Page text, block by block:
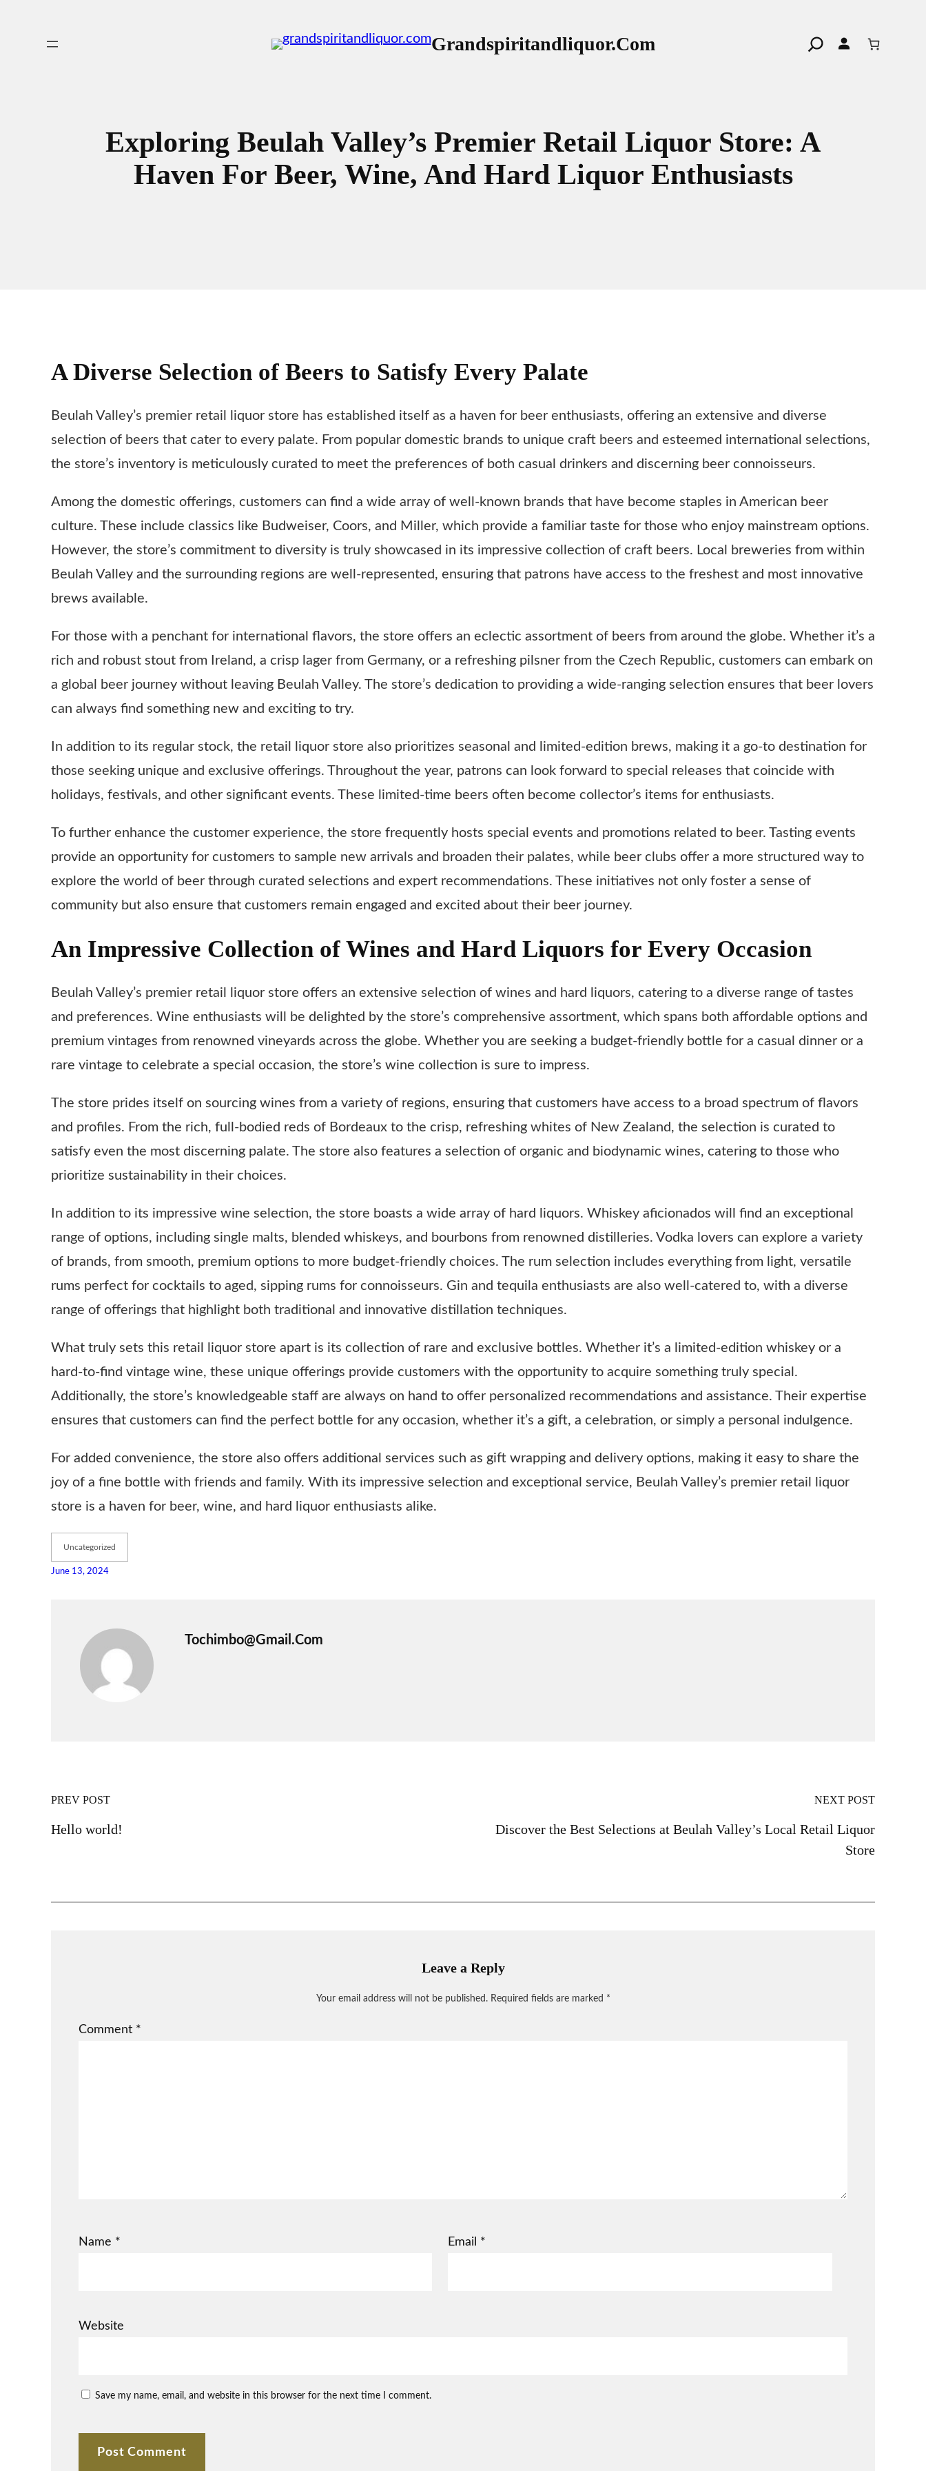
Grandspiritandliquor.com Search
Exploring Beulah Valley’s Premier Retail Liquor Store: A
Haven For Beer, Wine, And Hard Liquor Enthusiasts
A Diverse Selection of Beers to Satisfy Every Palate
Beulah Valley’s premier retail liquor store has established itself as a haven for beer enthusiasts, offering an extensive and diverse
selection of beers that cater to every palate. From popular domestic brands to unique craft beers and esteemed international selections,
the store’s inventory is meticulously curated to meet the preferences of both casual drinkers and discerning beer connoisseurs.
Among the domestic offerings, customers can find a wide array of well-known brands that have become staples in American beer
culture. These include classics like Budweiser, Coors, and Miller, which provide a familiar taste for those who enjoy mainstream options.
However, the store’s commitment to diversity is truly showcased in its impressive collection of craft beers. Local breweries from within
Beulah Valley and the surrounding regions are well-represented, ensuring that patrons have access to the freshest and most innovative
brews available.
For those with a penchant for international flavors, the store offers an eclectic assortment of beers from around the globe. Whether it’s a
rich and robust stout from Ireland, a crisp lager from Germany, or a refreshing pilsner from the Czech Republic, customers can embark on
a global beer journey without leaving Beulah Valley. The store’s dedication to providing a wide-ranging selection ensures that beer lovers
can always find something new and exciting to try.
In addition to its regular stock, the retail liquor store also prioritizes seasonal and limited-edition brews, making it a go-to destination for
those seeking unique and exclusive offerings. Throughout the year, patrons can look forward to special releases that coincide with
holidays, festivals, and other significant events. These limited-time beers often become collector’s items for enthusiasts.
To further enhance the customer experience, the store frequently hosts special events and promotions related to beer. Tasting events
provide an opportunity for customers to sample new arrivals and broaden their palates, while beer clubs offer a more structured way to
explore the world of beer through curated selections and expert recommendations. These initiatives not only foster a sense of
community but also ensure that customers remain engaged and excited about their beer journey.
An Impressive Collection of Wines and Hard Liquors for Every Occasion
Beulah Valley’s premier retail liquor store offers an extensive selection of wines and hard liquors, catering to a diverse range of tastes
and preferences. Wine enthusiasts will be delighted by the store’s comprehensive assortment, which spans both affordable options and
premium vintages from renowned vineyards across the globe. Whether you are seeking a budget-friendly bottle for a casual dinner or a
rare vintage to celebrate a special occasion, the store’s wine collection is sure to impress.
The store prides itself on sourcing wines from a variety of regions, ensuring that customers have access to a broad spectrum of flavors
and profiles. From the rich, full-bodied reds of Bordeaux to the crisp, refreshing whites of New Zealand, the selection is curated to
satisfy even the most discerning palate. The store also features a selection of organic and biodynamic wines, catering to those who
prioritize sustainability in their choices.
In addition to its impressive wine selection, the store boasts a wide array of hard liquors. Whiskey aficionados will find an exceptional
range of options, including single malts, blended whiskeys, and bourbons from renowned distilleries. Vodka lovers can explore a variety
of brands, from smooth, premium options to more budget-friendly choices. The rum selection includes everything from light, versatile
rums perfect for cocktails to aged, sipping rums for connoisseurs. Gin and tequila enthusiasts are also well-catered to, with a diverse
range of offerings that highlight both traditional and innovative distillation techniques.
What truly sets this retail liquor store apart is its collection of rare and exclusive bottles. Whether it’s a limited-edition whiskey or a
hard-to-find vintage wine, these unique offerings provide customers with the opportunity to acquire something truly special.
Additionally, the store’s knowledgeable staff are always on hand to offer personalized recommendations and assistance. Their expertise
ensures that customers can find the perfect bottle for any occasion, whether it’s a gift, a celebration, or simply a personal indulgence.
For added convenience, the store also offers additional services such as gift wrapping and delivery options, making it easy to share the
joy of a fine bottle with friends and family. With its impressive selection and exceptional service, Beulah Valley’s premier retail liquor
store is a haven for beer, wine, and hard liquor enthusiasts alike.
Uncategorized
June 13, 2024
Tochimbo@gmail.com
PREV POST
Hello world!
NEXT POST
Discover the Best Selections at Beulah Valley’s Local Retail Liquor
Store
Leave a Reply
Your email address will not be published. Required fields are marked *
Comment *
Name * Email *
Website
Save my name, email, and website in this browser for the next time I comment.